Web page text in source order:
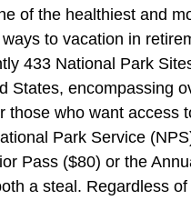
of the healthiest and
to vacation in
433 National Park
States, encompassing
those who want access
Park Service
Pass ($80) or the
a steal. Regardless of